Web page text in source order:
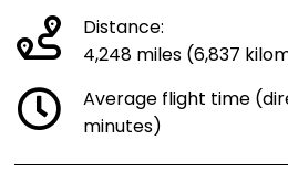
Distance:
4,248 miles (6,837
Average flight time
minutes)